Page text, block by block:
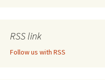
RSS link
Follow us with RSS